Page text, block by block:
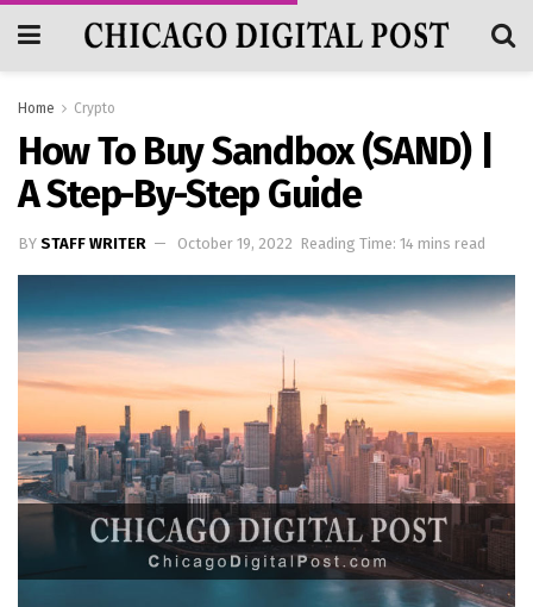
Home Crypto
How To Buy Sandbox (SAND) |
A Step-By-Step Guide
BY STAFF WRITER October 19, 2022 Reading Time: 14 mins read